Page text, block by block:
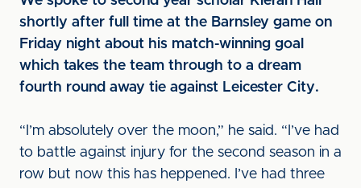
shortly after full time at the Barnsley game on
Friday night about his match-winning goal
which takes the team through to a dream
fourth round away tie against Leicester City.
“I’m absolutely over the moon,” he said. “I’ve had
to battle against injury for the second season in a
row but now this has heppened. I’ve had three